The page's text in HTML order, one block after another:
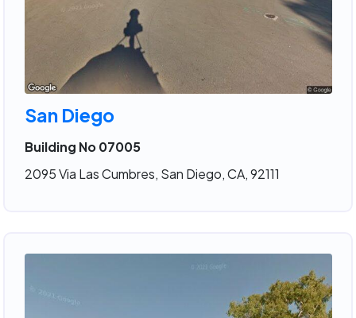
San Diego
Building No 07005
2095 Via Las Cumbres, San Diego, CA, 92111